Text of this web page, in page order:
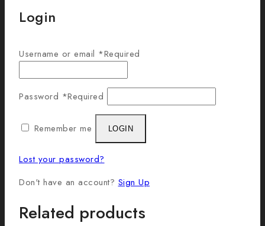
Login
Username or email *Required
Password *Required
Remember me LOGIN
Lost your password?
Don't have an account? Sign Up
Related products